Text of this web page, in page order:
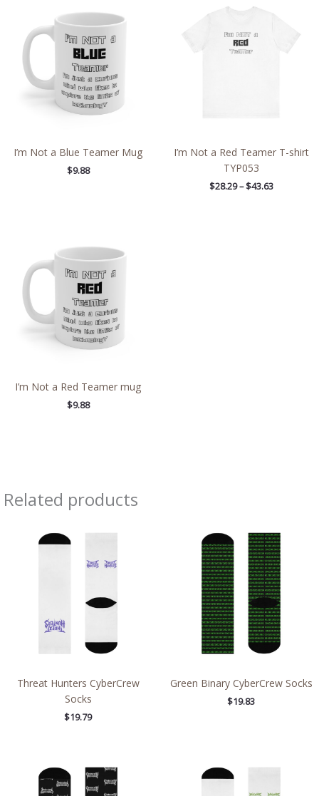
I’m Not a Blue Teamer Mug
$9.88
I’m Not a Red Teamer T-shirt
TYP053
$28.29 – $43.63
$43.63
I’m Not a Red Teamer mug
$9.88
Related products
Threat Hunters CyberCrew
Socks
$19.79
Green Binary CyberCrew Socks
$19.83